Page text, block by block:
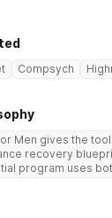
Compsych
Men gives the
recovery
program uses
informed